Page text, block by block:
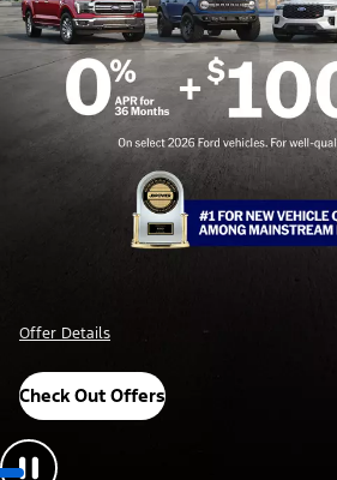
Offer Details
Check Out Offers